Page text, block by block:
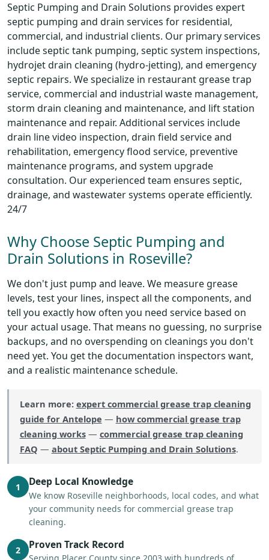
Septic Pumping and Drain Solutions provides expert
septic pumping and drain services for residential,
commercial, and industrial clients. Our primary services
include septic tank pumping, septic system inspections,
hydrojet drain cleaning (hydro-jetting), and emergency
septic repairs. We specialize in restaurant grease trap
service, commercial and industrial waste management,
storm drain cleaning and maintenance, and lift station
maintenance and repair. Additional services include
drain line video inspection, drain field service and
rehabilitation, emergency flood service, preventive
maintenance programs, and system upgrade
consultation. Our experienced team ensures septic,
drainage, and wastewater systems operate efficiently.
24/7
Why Choose Septic Pumping and
Drain Solutions in Roseville?
We don't just pump and leave. We measure grease
levels, test your lines, inspect all the components, and
tell you exactly how often you need service based on
your actual usage. That means no guessing, no surprise
backups, and no overspending on cleanings you don't
need yet. You get the documentation inspectors want,
and a realistic maintenance schedule.
Learn more: expert commercial grease trap cleaning
guide for Antelope — how commercial grease trap
cleaning works— commercial grease trap cleaning
FAQ — about Septic Pumping and Drain Solutions.
1 Deep Local Knowledge
We know Roseville neighborhoods, local codes, and what
your community needs for commercial grease trap
cleaning.
2 Proven Track Record